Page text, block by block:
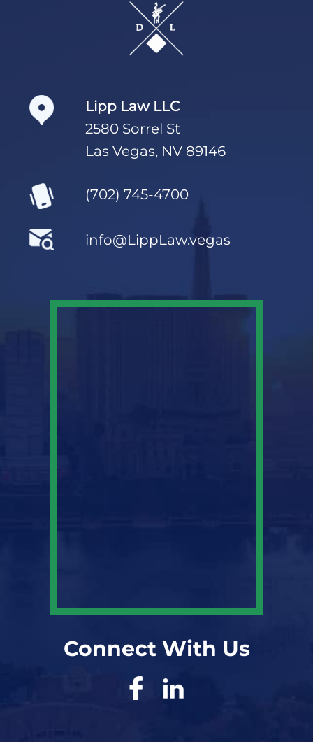
Lipp Law LLC
2580 Sorrel St
Las Vegas, NV 89146
(702) 745-4700
info@LippLaw.vegas
Connect With Us